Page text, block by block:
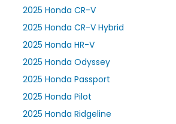
2025 Honda CR-V
2025 Honda CR-V Hybrid
2025 Honda HR-V
2025 Honda Odyssey
2025 Honda Passport
2025 Honda Pilot
2025 Honda Ridgeline